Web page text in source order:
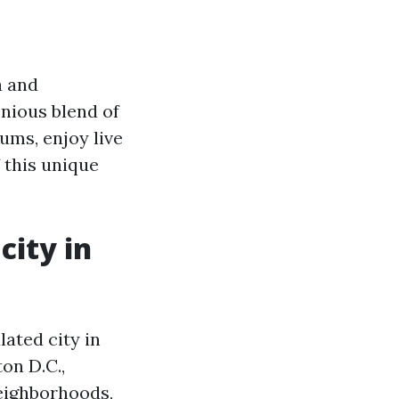
and
blend of
enjoy live
unique
in
city in
D.C.,